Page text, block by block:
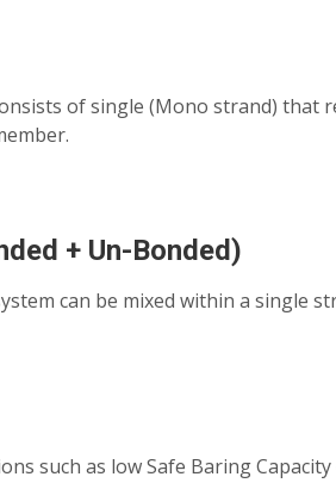
of single (Mono strand)
+ Un-Bonded)
can be mixed within a single
such as low Safe Baring